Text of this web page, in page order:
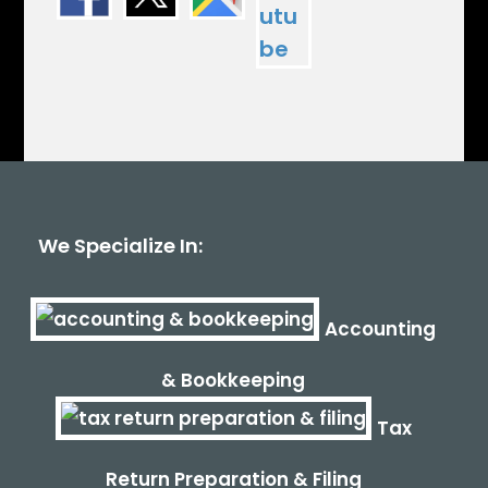
We Specialize In:
Accounting
& Bookkeeping
Tax
Return Preparation & Filing